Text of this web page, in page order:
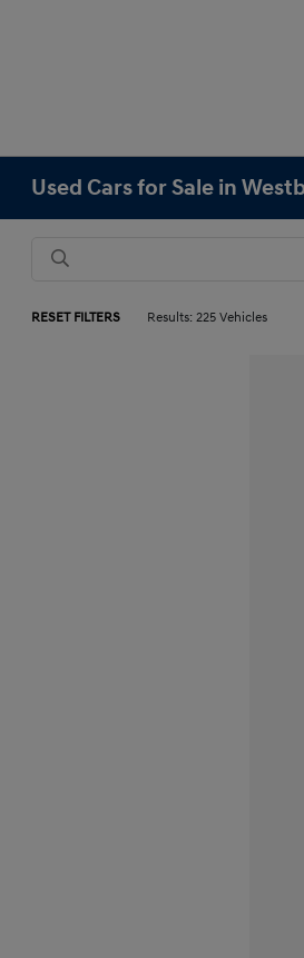
Used Cars for Sale in
RESET FILTERS Results: 225 Vehicles